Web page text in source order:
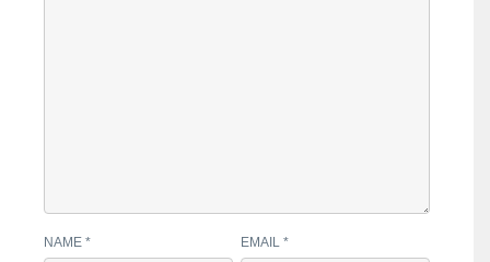
NAME * EMAIL*